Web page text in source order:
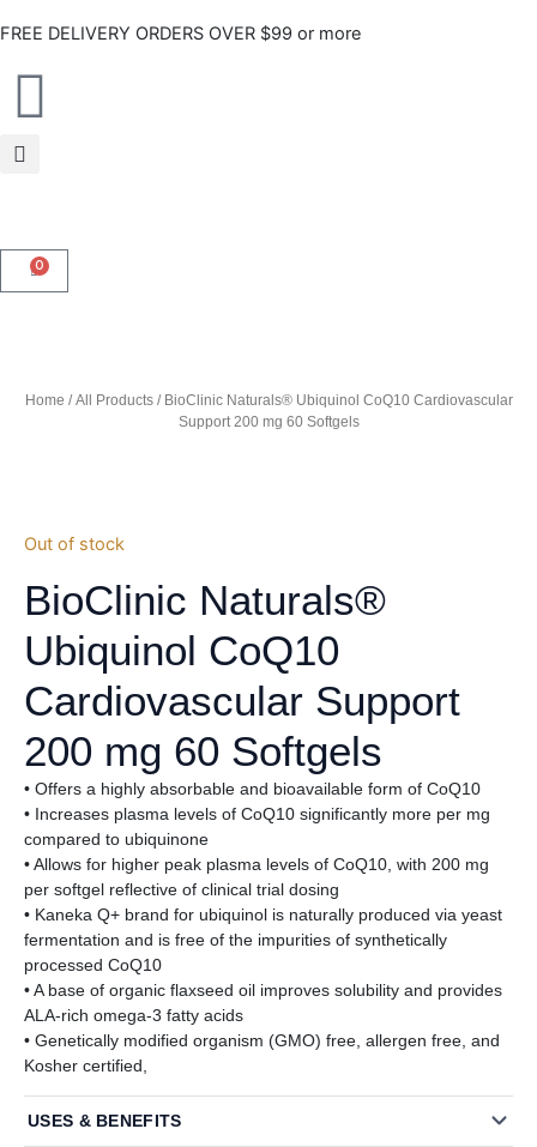
to
FREE DELIVERY ORDERS OVER $99 or more
0
CART
Home /All Products/ BioClinic Naturals® Ubiquinol CoQ10 Cardiovascular
Support 200 mg 60 Softgels
Out of stock
BioClinic Naturals®
Ubiquinol CoQ10
Cardiovascular Support
200 mg 60 Softgels
• Offers a highly absorbable and bioavailable form of CoQ10
• Increases plasma levels of CoQ10 significantly more per mg
compared to ubiquinone
• Allows for higher peak plasma levels of CoQ10, with 200 mg
per softgel reflective of clinical trial dosing
• Kaneka Q+ brand for ubiquinol is naturally produced via yeast
fermentation and is free of the impurities of synthetically
processed CoQ10
• A base of organic flaxseed oil improves solubility and provides
ALA-rich omega-3 fatty acids
• Genetically modified organism (GMO) free, allergen free, and
Kosher certified,
USES & BENEFITS